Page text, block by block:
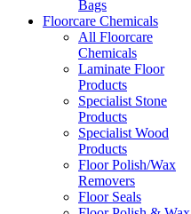
Bags
Floorcare Chemicals
All Floorcare
Chemicals
Laminate Floor
Products
Specialist Stone
Products
Specialist Wood
Products
Floor Polish/Wax
Removers
Floor Seals